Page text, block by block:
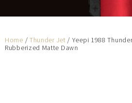
Home / Thunder Jet / Yeepi 1988
Rubberized Matte Dawn